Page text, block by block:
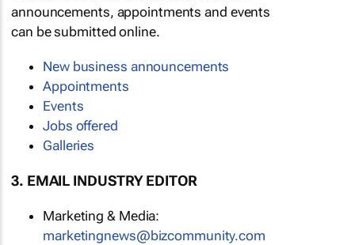
announcements, appointments and events
can be submitted online.
New business announcements
Appointments
Events
Jobs offered
Galleries
3. EMAIL INDUSTRY EDITOR
Marketing & Media:
marketingnews@bizcommunity.com